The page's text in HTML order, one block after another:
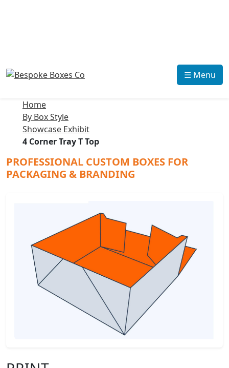
☰ Menu
Home
By Box Style
Showcase Exhibit
4 Corner Tray T Top
PROFESSIONAL CUSTOM BOXES FOR
PACKAGING & BRANDING